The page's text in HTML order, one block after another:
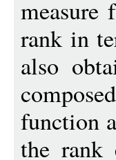
measure
rank in
also
function
the rank